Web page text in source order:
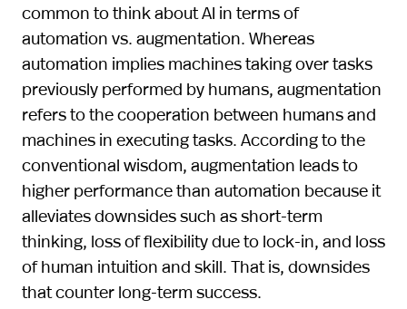
common to think about AI in terms of
automation vs. augmentation. Whereas
automation implies machines taking over tasks
previously performed by humans, augmentation
refers to the cooperation between humans and
machines in executing tasks. According to the
conventional wisdom, augmentation leads to
higher performance than automation because it
alleviates downsides such as short-term
thinking, loss of flexibility due to lock-in, and loss
of human intuition and skill. That is, downsides
that counter long-term success.